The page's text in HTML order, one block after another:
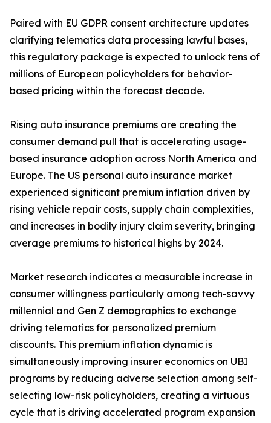
Paired with EU GDPR consent architecture updates
clarifying telematics data processing lawful bases,
this regulatory package is expected to unlock tens of
millions of European policyholders for behavior-
based pricing within the forecast decade.
Rising auto insurance premiums are creating the
consumer demand pull that is accelerating usage-
based insurance adoption across North America and
Europe. The US personal auto insurance market
experienced significant premium inflation driven by
rising vehicle repair costs, supply chain complexities,
and increases in bodily injury claim severity, bringing
average premiums to historical highs by 2024.
Market research indicates a measurable increase in
consumer willingness particularly among tech-savvy
millennial and Gen Z demographics to exchange
driving telematics for personalized premium
discounts. This premium inflation dynamic is
simultaneously improving insurer economics on UBI
programs by reducing adverse selection among self-
selecting low-risk policyholders, creating a virtuous
cycle that is driving accelerated program expansion